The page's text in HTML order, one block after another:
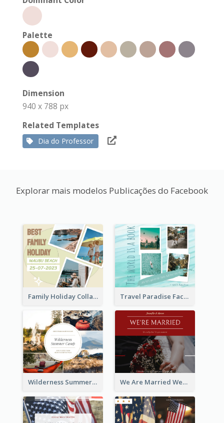
Palette
Dimension
940 x 788 px
Related Templates
Dia do Professor
Explorar mais modelos Publicações do Facebook
Family Holiday Collage Facebook Post Travel Paradise Facebook Post
Wilderness Summer Camp Facebook Post We Are Married Wedding Facebook Post